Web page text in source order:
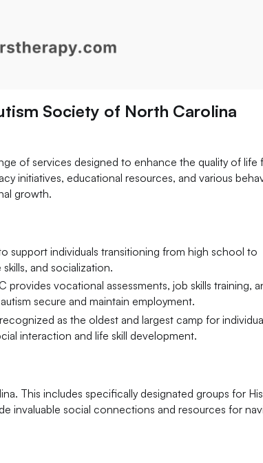
Society of North Carolina
of services designed to enhance the quality of life
initiatives, educational resources, and various
growth.
support individuals transitioning from high school to
and socialization.
provides vocational assessments, job skills training,
secure and maintain employment.
as the oldest and largest camp for
interaction and life skill development.
This includes specifically designated groups for
invaluable social connections and resources for